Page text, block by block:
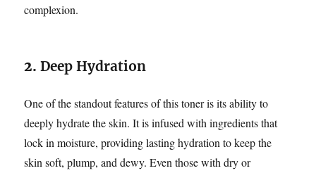
complexion.
2.Deep Hydration
One of the standout features of this toner is its ability to
deeply hydrate the skin. It is infused with ingredients that
lock in moisture, providing lasting hydration to keep the
skin soft, plump, and dewy. Even those with dry or